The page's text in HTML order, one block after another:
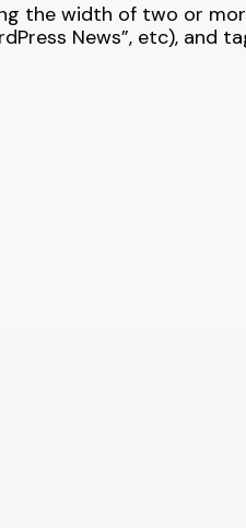
the width of two or
News”, etc),